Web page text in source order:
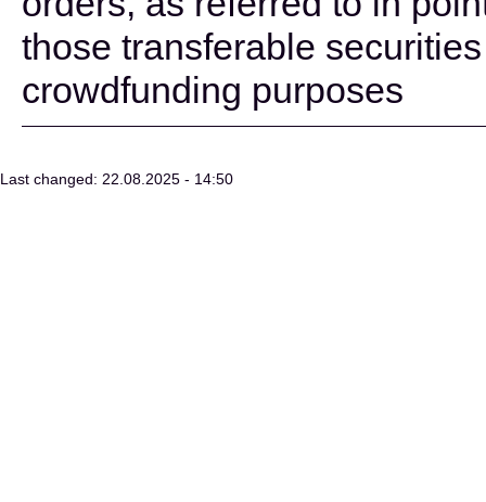
those transferable
crowdfunding purposes
Last changed: 22.08.2025 - 14:50